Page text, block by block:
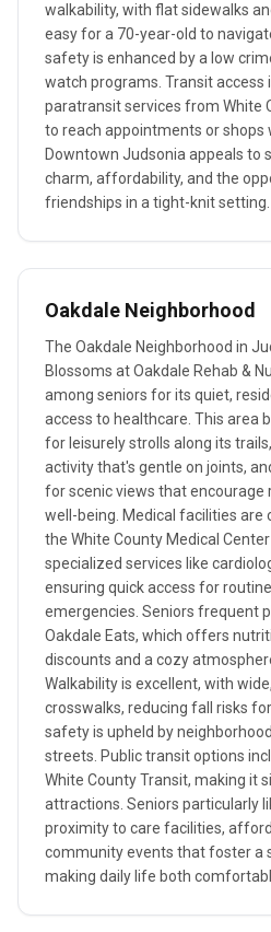
walkability, with flat sidewalks
easy for a 70-year-old to
safety is enhanced by a low
watch programs. Transit access
paratransit services from White
to reach appointments or shops
Downtown Judsonia appeals to
charm, affordability, and the
friendships in a tight-knit setting.
Oakdale Neighborhood
The Oakdale Neighborhood in
Blossoms at Oakdale Rehab &
among seniors for its quiet,
access to healthcare. This area
for leisurely strolls along its
activity that's gentle on joints,
for scenic views that encourage
well-being. Medical facilities are
the White County Medical
specialized services like
ensuring quick access for
emergencies. Seniors frequent
Oakdale Eats, which offers
discounts and a cozy
Walkability is excellent, with
crosswalks, reducing fall risks
safety is upheld by
streets. Public transit options
White County Transit, making it
attractions. Seniors particularly
proximity to care facilities,
community events that foster a
making daily life both